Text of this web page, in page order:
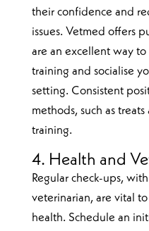
their confidence and
issues. Vetmed offers
are an excellent way
training and socialise
setting. Consistent
methods, such as
training.
4. Health and
Regular check-ups,
veterinarian, are vital
health. Schedule an